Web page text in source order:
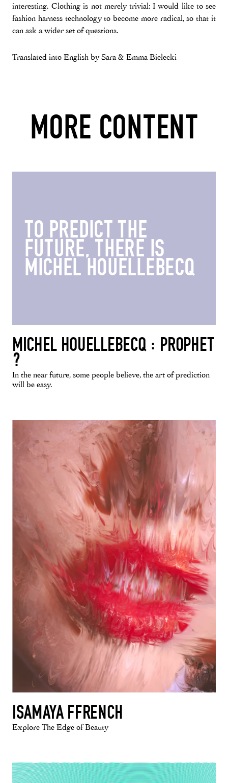
interesting. Clothing is not merely trivial: I would like to see
fashion harness technology to become more radical, so that it
can ask a wider set of questions.
Translated into English by Sara & Emma Bielecki
MORE CONTENT
TO PREDICT THE
FUTURE, THERE IS
MICHEL HOUELLEBECQ
MICHEL HOUELLEBECQ : PROPHET
?
In the near future, some people believe, the art of prediction
will be easy.
ISAMAYA FFRENCH
Explore The Edge of Beauty